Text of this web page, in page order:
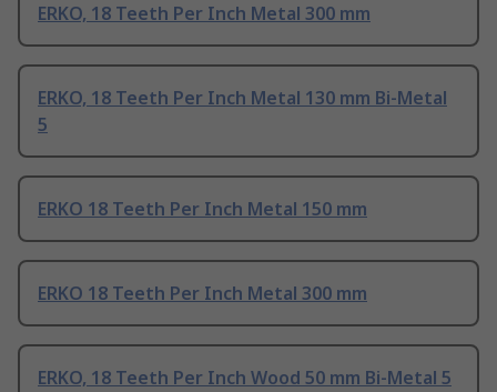
ERKO, 18 Teeth Per Inch Metal 300 mm
ERKO, 18 Teeth Per Inch Metal 130 mm Bi-Metal
5
ERKO 18 Teeth Per Inch Metal 150 mm
ERKO 18 Teeth Per Inch Metal 300 mm
ERKO, 18 Teeth Per Inch Wood 50 mm Bi-Metal 5